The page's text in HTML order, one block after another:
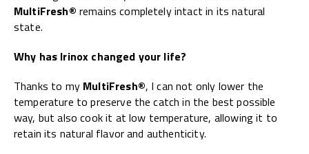
MultiFresh® remains completely intact in its natural
state.
Why has Irinox changed your life?
Thanks to my MultiFresh®, I can not only lower the
temperature to preserve the catch in the best possible
way, but also cook it at low temperature, allowing it to
retain its natural flavor and authenticity.